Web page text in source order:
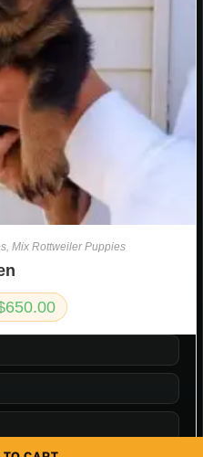
, Mix Rottweiler Puppies
650.00